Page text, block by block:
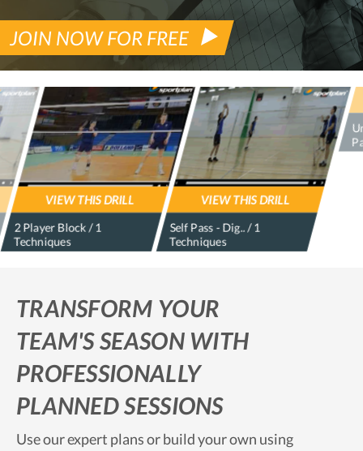
JOIN NOW FOR FREE
VIEW THIS DRILL
2 Player Block / 1
Techniques
VIEW THIS DRILL
Self Pass - Dig.. / 1
Techniques
TRANSFORM YOUR
TEAM'S SEASON WITH
PROFESSIONALLY
PLANNED SESSIONS
Use our expert plans or build your own using